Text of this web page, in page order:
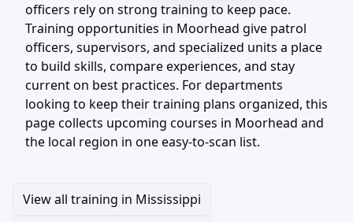
officers rely on strong training to keep pace.
Training opportunities in Moorhead give patrol
officers, supervisors, and specialized units a place
to build skills, compare experiences, and stay
current on best practices. For departments
looking to keep their training plans organized, this
page collects upcoming courses in Moorhead and
the local region in one easy-to-scan list.
View all training in Mississippi